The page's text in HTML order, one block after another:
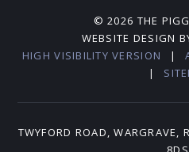
© 2026 THE
WEBSITE DESIGN
HIGH VISIBILITY VERSION
|
|
TWYFORD ROAD, WARGRAVE,